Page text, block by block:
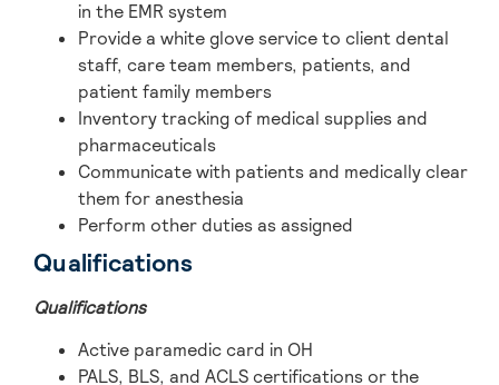
in the EMR system
Provide a white glove service to client dental
staff, care team members, patients, and
patient family members
Inventory tracking of medical supplies and
pharmaceuticals
Communicate with patients and medically clear
them for anesthesia
Perform other duties as assigned
Qualifications
Qualifications
Active paramedic card in OH
PALS, BLS, and ACLS certifications or the